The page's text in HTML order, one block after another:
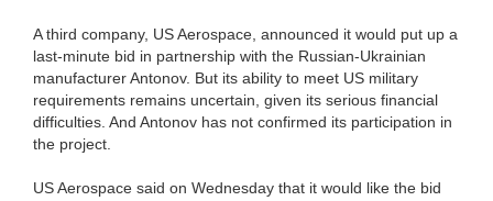
A third company, US Aerospace, announced it would put up a
last-minute bid in partnership with the Russian-Ukrainian
manufacturer Antonov. But its ability to meet US military
requirements remains uncertain, given its serious financial
difficulties. And Antonov has not confirmed its participation in
the project.
US Aerospace said on Wednesday that it would like the bid